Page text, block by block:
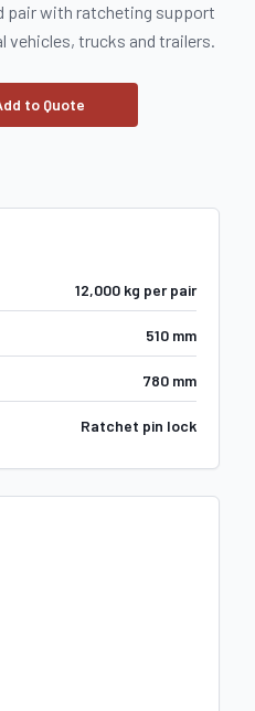
pair with ratcheting support
vehicles, trucks and trailers.
to Quote
12,000 kg per pair
510 mm
780 mm
Ratchet pin lock